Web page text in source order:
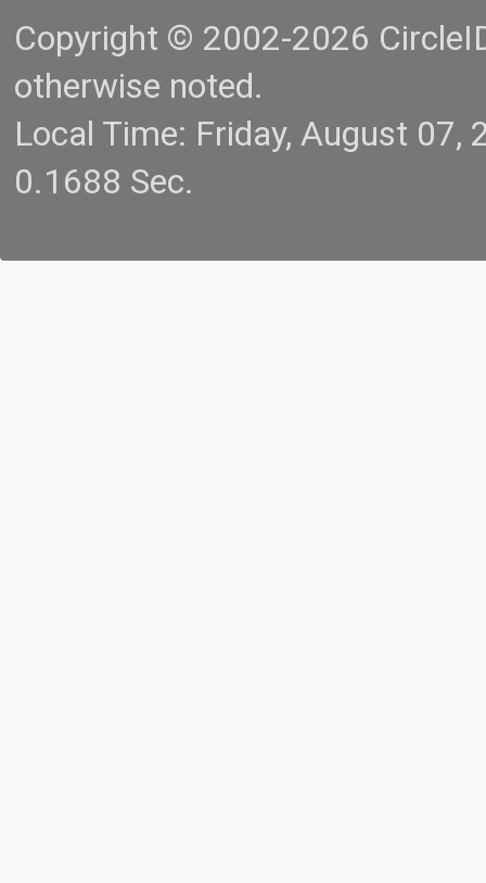
Copyright © 2002-2026
otherwise noted.
Local Time: Friday, August
0.1688 Sec.